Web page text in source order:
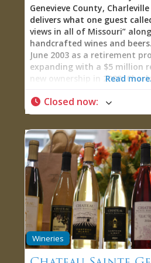
Genevieve County,
delivers what one guest
views in all of Missouri”
handcrafted wines and
June 2003 as a retirement
expanding with a $5 million
new ownership in 2023,
an innovative 24-tap iPourIt
elevated food menu, fire pit
wristband-activated pour
sample as much or as little
the Saline Creek Valley
As one visitor raved: “Upon
given a magic bracelet that
their ‘ipourit’ wall. You just
bills you based upon how
walked us through the
Absolutely amazing…This is
food I’ve ever had at a
cheeseboard. This is
Read
Closed now:
Wineries